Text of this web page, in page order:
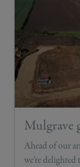
Mulgrave
Ahead of our
we’re